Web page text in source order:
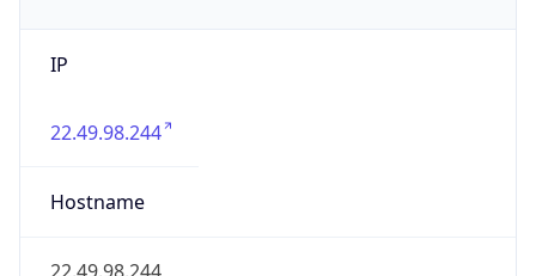
IP
22.49.98.244
Hostname